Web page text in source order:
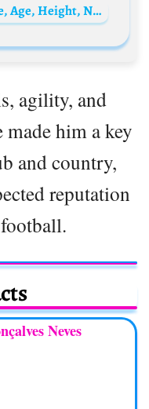
Marc Maron Biography: Wife, Age, Height, Net Worth, Parents, Podcast, Movies
agility, and
made him a key
and country,
reputation
Neves